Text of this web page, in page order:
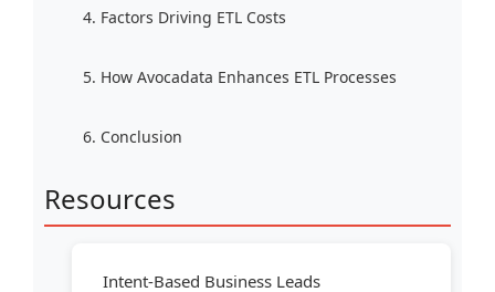
4. Factors Driving ETL Costs
5. How Avocadata Enhances ETL Processes
6. Conclusion
Resources
Intent-Based Business Leads